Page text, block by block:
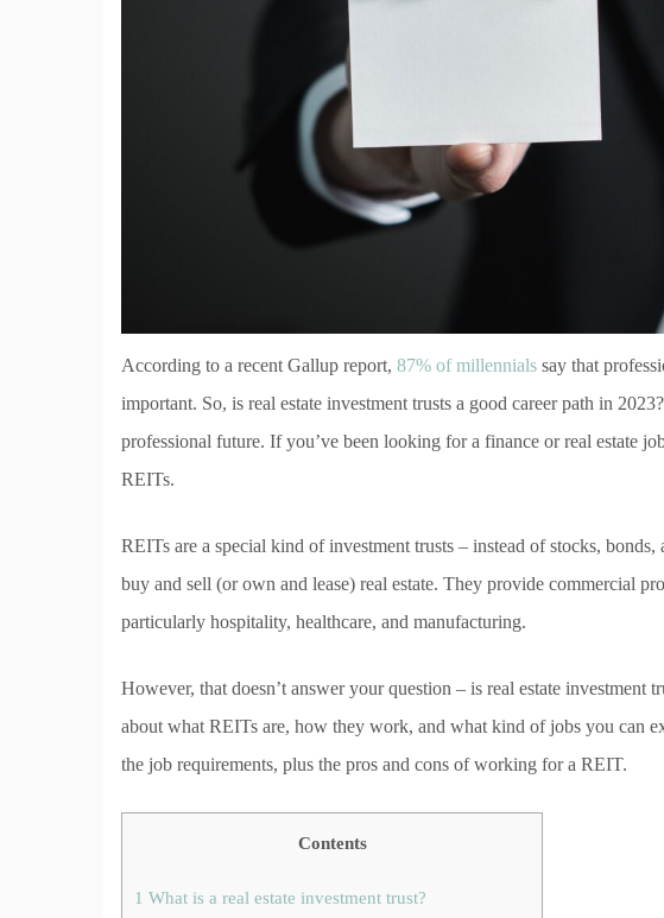
According to a recent Gallup report, 87% of millennials say that
important. So, is real estate investment trusts a good career path in
professional future. If you’ve been looking for a finance or real estate
REITs.
REITs are a special kind of investment trusts – instead of stocks,
buy and sell (or own and lease) real estate. They provide commercial
particularly hospitality, healthcare, and manufacturing.
However, that doesn’t answer your question – is real estate investment
about what REITs are, how they work, and what kind of jobs you can
the job requirements, plus the pros and cons of working for a REIT.
Contents
1 What is a real estate investment trust?